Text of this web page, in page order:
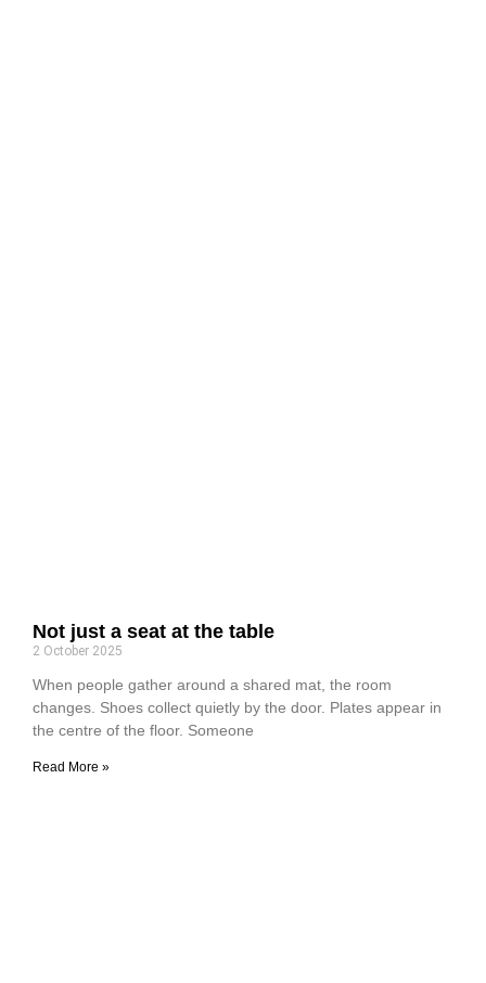
Not just a seat at the table
2 October 2025
When people gather around a shared mat, the room
changes. Shoes collect quietly by the door. Plates appear in
the centre of the floor. Someone
Read More »